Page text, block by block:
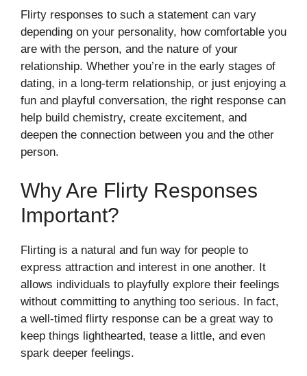
Flirty responses to such a statement can vary
depending on your personality, how comfortable you
are with the person, and the nature of your
relationship. Whether you’re in the early stages of
dating, in a long-term relationship, or just enjoying a
fun and playful conversation, the right response can
help build chemistry, create excitement, and
deepen the connection between you and the other
person.
Why Are Flirty Responses
Important?
Flirting is a natural and fun way for people to
express attraction and interest in one another. It
allows individuals to playfully explore their feelings
without committing to anything too serious. In fact,
a well-timed flirty response can be a great way to
keep things lighthearted, tease a little, and even
spark deeper feelings.